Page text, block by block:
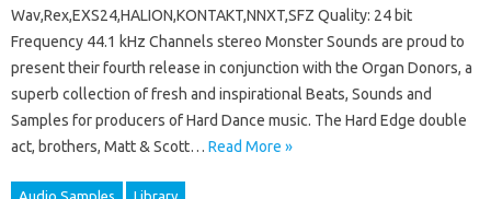
Wav,Rex,EXS24,HALION,KONTAKT,NNXT,SFZ Quality: 24 bit
Frequency 44.1 kHz Channels stereo Monster Sounds are proud to
present their fourth release in conjunction with the Organ Donors, a
superb collection of fresh and inspirational Beats, Sounds and
Samples for producers of Hard Dance music. The Hard Edge double
act, brothers, Matt & Scott… Read More »